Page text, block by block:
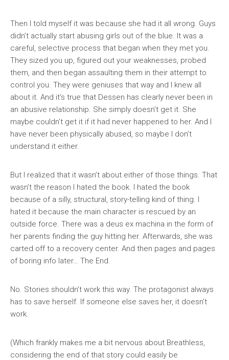
Then I told myself it was because she had it all wrong. Guys
didn’t actually start abusing girls out of the blue. It was a
careful, selective process that began when they met you.
They sized you up, figured out your weaknesses, probed
them, and then began assaulting them in their attempt to
control you. They were geniuses that way and I knew all
about it. And it’s true that Dessen has clearly never been in
an abusive relationship. She simply doesn’t get it. She
maybe couldn’t get it if it had never happened to her. And I
have never been physically abused, so maybe I don’t
understand it either.
But I realized that it wasn’t about either of those things. That
wasn’t the reason I hated the book. I hated the book
because of a silly, structural, story-telling kind of thing. I
hated it because the main character is rescued by an
outside force. There was a deus ex machina in the form of
her parents finding the guy hitting her. Afterwards, she was
carted off to a recovery center. And then pages and pages
of boring info later… The End.
No. Stories shouldn’t work this way. The protagonist always
has to save herself. If someone else saves her, it doesn’t
work.
(Which frankly makes me a bit nervous about Breathless,
considering the end of that story could easily be